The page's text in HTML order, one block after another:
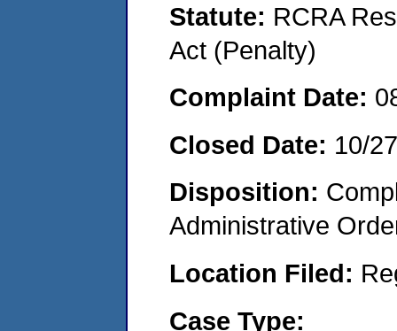
Statute: RCRA
Act (Penalty)
Complaint Date:
Closed Date: 10/
Disposition:
Administrative
Location Filed:
Case Type: